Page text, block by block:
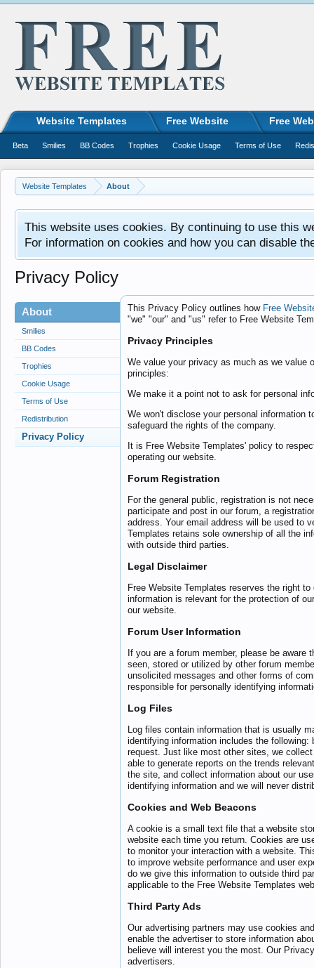
Website Templates About
This website uses cookies. By continuing to use this
For information on cookies and how you can disable
Privacy Policy
About
Smilies
BB Codes
Trophies
Cookie Usage
Terms of Use
Redistribution
Privacy Policy
This Privacy Policy outlines how Free
"we" "our" and "us" refer to Free Website
Privacy Principles
We value your privacy as much as we value
principles:
We make it a point not to ask for personal
We won't disclose your personal information
safeguard the rights of the company.
It is Free Website Templates' policy to
operating our website.
Forum Registration
For the general public, registration is not
participate and post in our forum, a
address. Your email address will be used to
Templates retains sole ownership of all the
with outside third parties.
Legal Disclaimer
Free Website Templates reserves the right
information is relevant for the protection of
our website.
Forum User Information
If you are a forum member, please be
seen, stored or utilized by other forum
unsolicited messages and other forms of
responsible for personally identifying
Log Files
Log files contain information that is usually
identifying information includes the
request. Just like most other sites, we
able to generate reports on the trends
the site, and collect information about our
identifying information and we will never
Cookies and Web Beacons
A cookie is a small text file that a website
website each time you return. Cookies are
to monitor your interaction with a website.
to improve website performance and user
do we give this information to outside third
applicable to the Free Website Templates
Third Party Ads
Our advertising partners may use cookies
enable the advertiser to store information
believe will interest you the most. Our
advertisers.
Website Templates Free Website Free
Beta Smilies BB Codes Trophies Cookie Usage Terms of Use